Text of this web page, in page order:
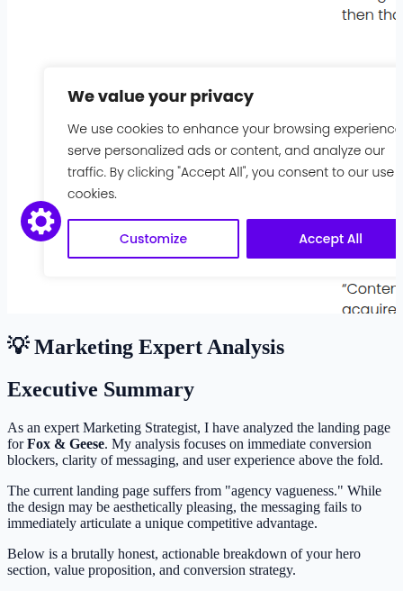
💡 Marketing Expert Analysis
Executive Summary
As an expert Marketing Strategist, I have analyzed the landing page
forFox & Geese. My analysis focuses on immediate conversion
blockers, clarity of messaging, and user experience above the fold.
The current landing page suffers from "agency vagueness." While
the design may be aesthetically pleasing, the messaging fails to
immediately articulate a unique competitive advantage.
Below is a brutally honest, actionable breakdown of your hero
section, value proposition, and conversion strategy.